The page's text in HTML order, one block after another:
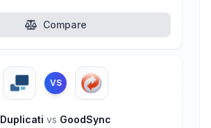
Compare
VS
Duplicati vs GoodSync